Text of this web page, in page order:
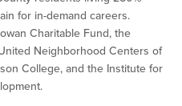
for in-demand careers.
Charitable Fund, the
Neighborhood Centers of
College, and the Institute for